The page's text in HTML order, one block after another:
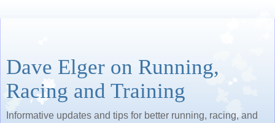
Dave Elger on Running,
Racing and Training
Informative updates and tips for better running, racing, and